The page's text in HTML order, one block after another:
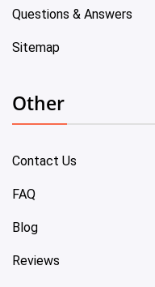
Questions & Answers
Sitemap
Other
Contact Us
FAQ
Blog
Reviews